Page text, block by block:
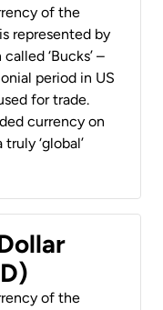
of the
represented by
‘Bucks’ –
period in US
for trade.
currency on
‘global’
of the